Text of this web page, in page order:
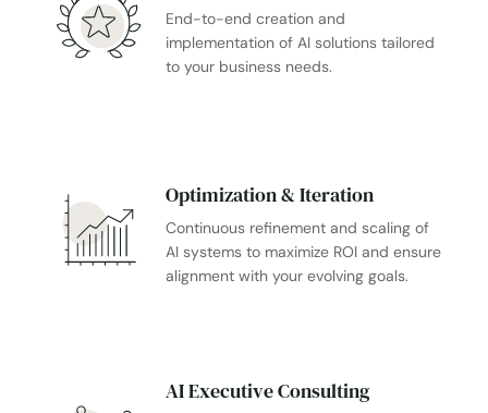
End-to-end creation and
implementation of AI solutions tailored
to your business needs.
Optimization & Iteration
Continuous refinement and scaling of
AI systems to maximize ROI and ensure
alignment with your evolving goals.
AI Executive Consulting